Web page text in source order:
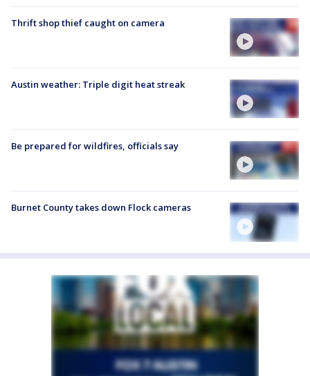
Thrift shop thief caught on camera
Austin weather: Triple digit heat streak
Be prepared for wildfires, officials say
Burnet County takes down Flock cameras